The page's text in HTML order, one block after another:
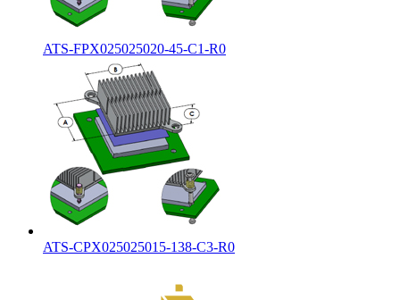
ATS-FPX025025020-45-C1-R0
ATS-CPX025025015-138-C3-R0